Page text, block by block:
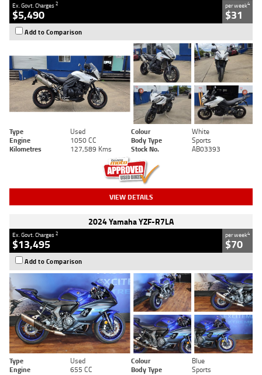
Ex. Govt. Charges2
$5,490
per week4
$31
Add to Comparison
Type Used Colour
White
Engine
1050 CC Body Type
Sports
Kilometres
127,589 Kms Stock No. AB03393
VIEW DETAILS
2024 Yamaha YZF-R7LA
Ex. Govt. Charges2
$13,495
per week4
$70
Add to Comparison
Type Used Colour
Blue
Engine
655 CC Body Type
Sports